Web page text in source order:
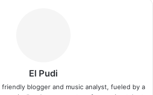
El Pudi
blogger and music analyst, fueled by a